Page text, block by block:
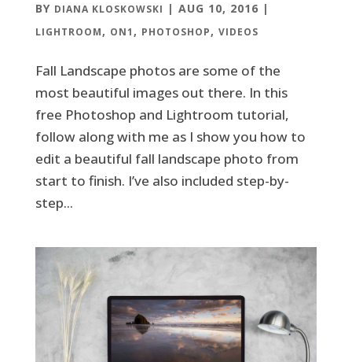
BY DIANA KLOSKOWSKI | AUG 10, 2016 |
LIGHTROOM, ON1 , PHOTOSHOP, VIDEOS
Fall Landscape photos are some of the
most beautiful images out there. In this
free Photoshop and Lightroom tutorial,
follow along with me as I show you how to
edit a beautiful fall landscape photo from
start to finish. I’ve also included step-by-
step...